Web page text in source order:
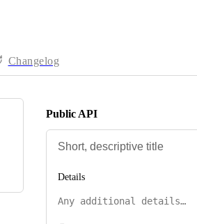
Changelog
Public API
Details